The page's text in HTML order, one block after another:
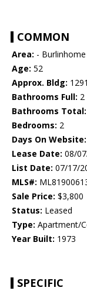
COMMON
Area: -
Age: 52
Approx. Bldg: 1291
Bathrooms Full: 2
Bathrooms Total:
Bedrooms: 2
Days On Website:
Lease Date: 08/
List Date: 07/17/
MLS#:
Sale Price: $3,800
Status: Leased
Type: Apartment/
Year Built: 1973
SPECIFIC